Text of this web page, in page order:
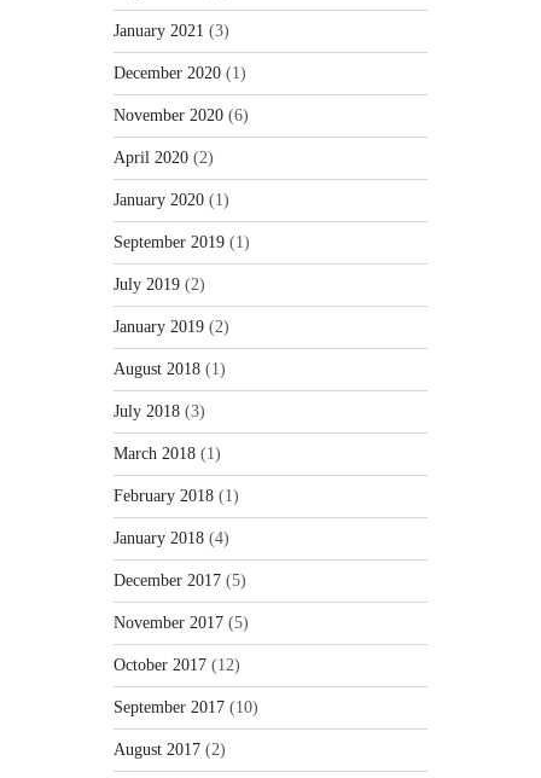
January 2021 (3)
December 2020 (1)
November 2020 (6)
April 2020 (2)
January 2020 (1)
September 2019 (1)
July 2019 (2)
January 2019 (2)
August 2018 (1)
July 2018 (3)
March 2018 (1)
February 2018 (1)
January 2018 (4)
December 2017 (5)
November 2017 (5)
October 2017 (12)
September 2017 (10)
August 2017 (2)